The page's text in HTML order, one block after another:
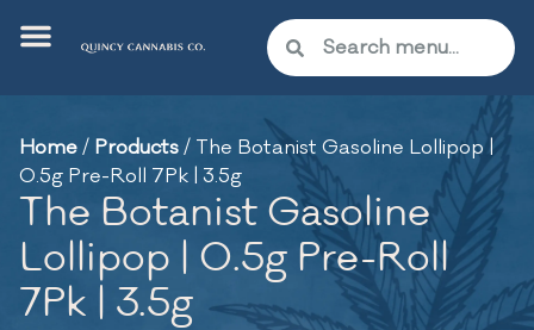
Home/ Products/ The Botanist Gasoline Lollipop |
0.5g Pre-Roll 7Pk | 3.5g
The Botanist Gasoline
Lollipop | 0.5g Pre-Roll
7Pk | 3.5g